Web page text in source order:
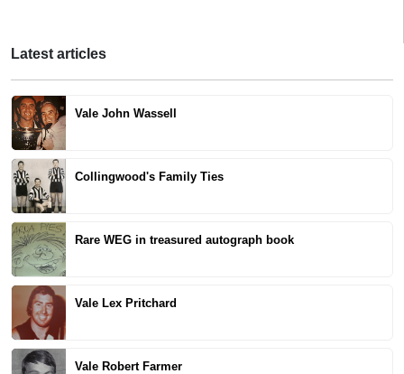
Latest articles
Vale John Wassell
Collingwood's Family Ties
Rare WEG in treasured autograph book
Vale Lex Pritchard
Vale Robert Farmer